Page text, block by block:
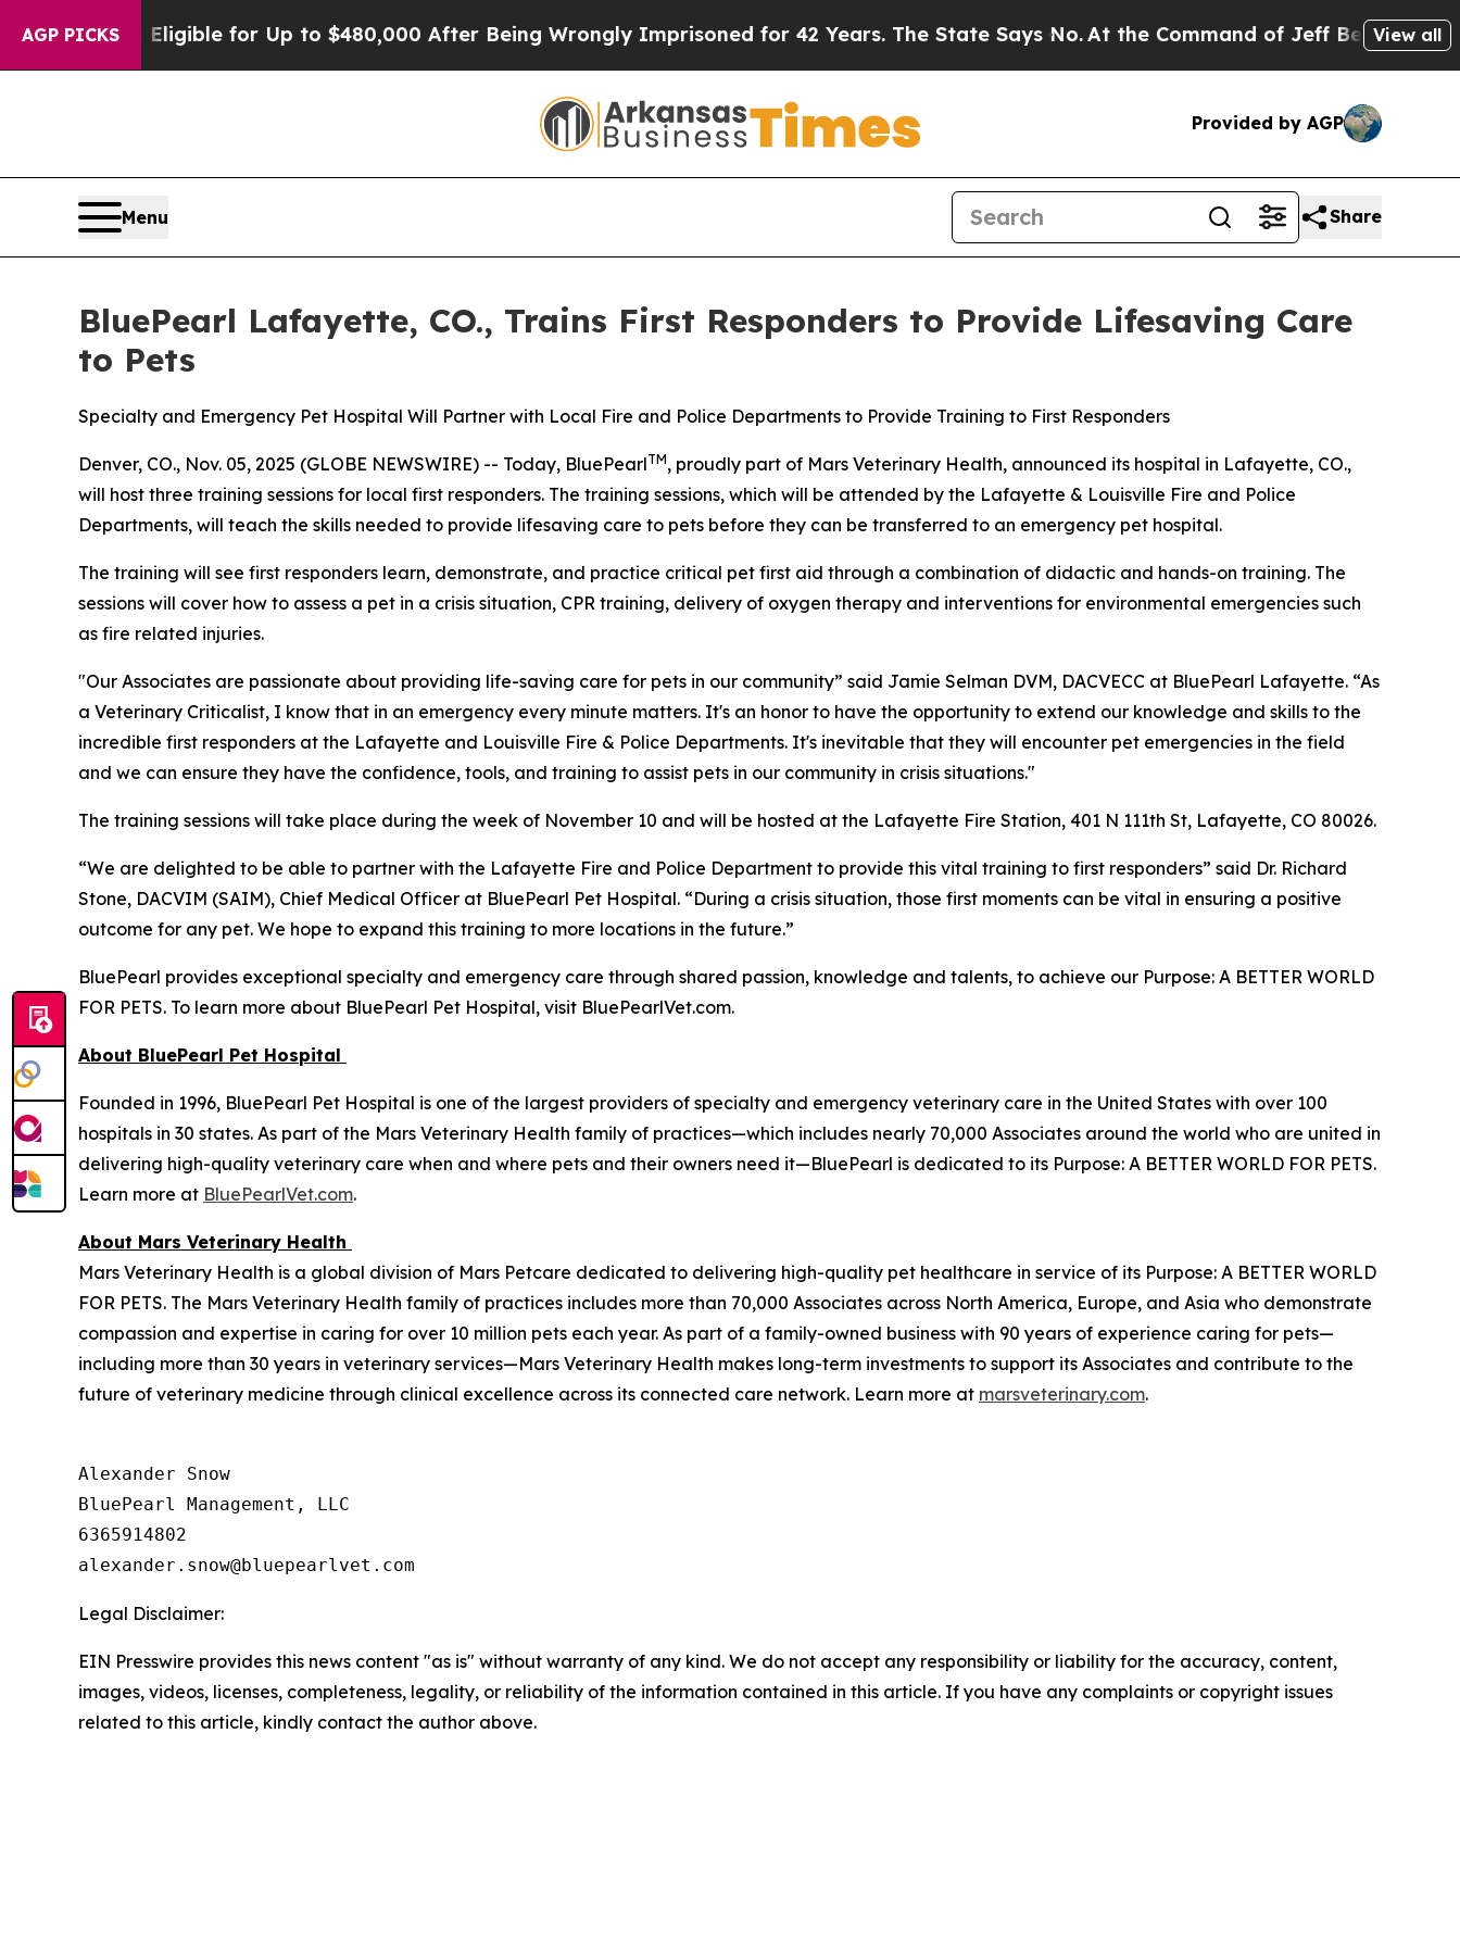
AGP PICKS
He’s Eligible for Up to $480,000 After Being Wrongly Imprisoned for 42 Years. The State Says No.At the Command of Jeff Bezos, he View all
Provided by AGP
Menu Share
BluePearl Lafayette, CO., Trains First Responders to Provide Lifesaving Care
to Pets
Specialty and Emergency Pet Hospital Will Partner with Local Fire and Police Departments to Provide Training to First Responders
Denver, CO., Nov. 05, 2025 (GLOBE NEWSWIRE) -- Today, BluePearlTM, proudly part of Mars Veterinary Health, announced its hospital in Lafayette, CO.,
will host three training sessions for local first responders. The training sessions, which will be attended by the Lafayette & Louisville Fire and Police
Departments, will teach the skills needed to provide lifesaving care to pets before they can be transferred to an emergency pet hospital.
The training will see first responders learn, demonstrate, and practice critical pet first aid through a combination of didactic and hands-on training. The
sessions will cover how to assess a pet in a crisis situation, CPR training, delivery of oxygen therapy and interventions for environmental emergencies such
as fire related injuries.
"Our Associates are passionate about providing life-saving care for pets in our community” said Jamie Selman DVM, DACVECC at BluePearl Lafayette. “As
a Veterinary Criticalist, I know that in an emergency every minute matters. It's an honor to have the opportunity to extend our knowledge and skills to the
incredible first responders at the Lafayette and Louisville Fire & Police Departments. It's inevitable that they will encounter pet emergencies in the field
and we can ensure they have the confidence, tools, and training to assist pets in our community in crisis situations."
The training sessions will take place during the week of November 10 and will be hosted at the Lafayette Fire Station, 401 N 111th St, Lafayette, CO 80026.
“We are delighted to be able to partner with the Lafayette Fire and Police Department to provide this vital training to first responders” said Dr. Richard
Stone, DACVIM (SAIM), Chief Medical Officer at BluePearl Pet Hospital. “During a crisis situation, those first moments can be vital in ensuring a positive
outcome for any pet. We hope to expand this training to more locations in the future.”
BluePearl provides exceptional specialty and emergency care through shared passion, knowledge and talents, to achieve our Purpose: A BETTER WORLD
FOR PETS. To learn more about BluePearl Pet Hospital, visit BluePearlVet.com.
About BluePearl Pet Hospital
Founded in 1996, BluePearl Pet Hospital is one of the largest providers of specialty and emergency veterinary care in the United States with over 100
hospitals in 30 states. As part of the Mars Veterinary Health family of practices—which includes nearly 70,000 Associates around the world who are united in
delivering high-quality veterinary care when and where pets and their owners need it—BluePearl is dedicated to its Purpose: A BETTER WORLD FOR PETS.
Learn more at BluePearlVet.com.
About Mars Veterinary Health
Mars Veterinary Health is a global division of Mars Petcare dedicated to delivering high-quality pet healthcare in service of its Purpose: A BETTER WORLD
FOR PETS. The Mars Veterinary Health family of practices includes more than 70,000 Associates across North America, Europe, and Asia who demonstrate
compassion and expertise in caring for over 10 million pets each year. As part of a family-owned business with 90 years of experience caring for pets—
including more than 30 years in veterinary services—Mars Veterinary Health makes long-term investments to support its Associates and contribute to the
future of veterinary medicine through clinical excellence across its connected care network. Learn more at marsveterinary.com.
Alexander Snow
BluePearl Management, LLC
6365914802
Legal Disclaimer:
EIN Presswire provides this news content "as is" without warranty of any kind. We do not accept any responsibility or liability for the accuracy, content,
images, videos, licenses, completeness, legality, or reliability of the information contained in this article. If you have any complaints or copyright issues
related to this article, kindly contact the author above.